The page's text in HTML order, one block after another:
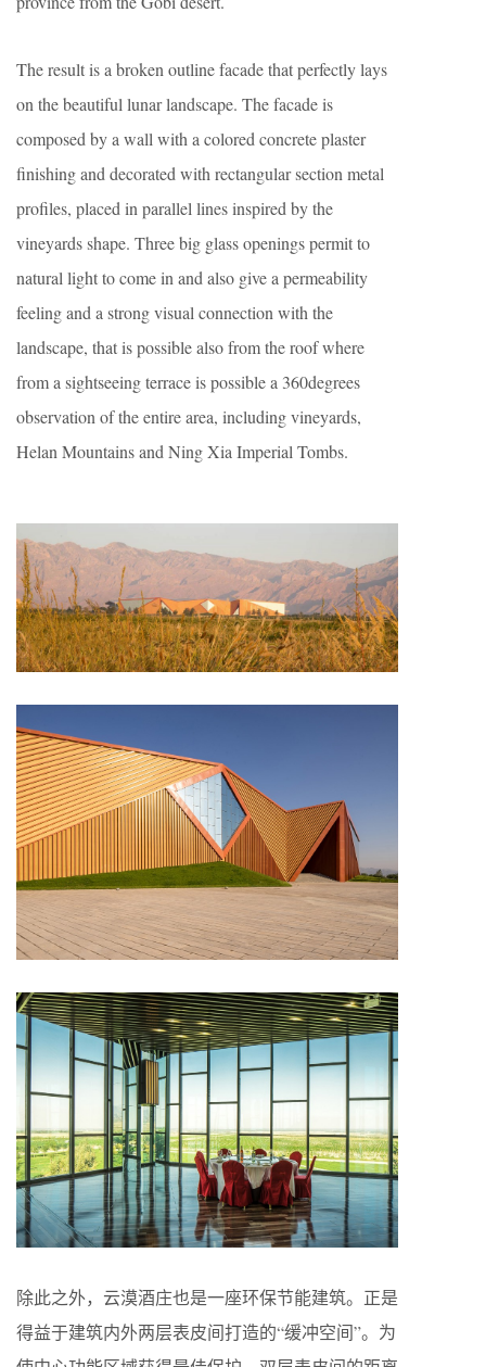
The result is a broken outline facade that perfectly lays
on the beautiful lunar landscape. The facade is
composed by a wall with a colored concrete plaster
finishing and decorated with rectangular section metal
profiles, placed in parallel lines inspired by the
vineyards shape. Three big glass openings permit to
natural light to come in and also give a permeability
feeling and a strong visual connection with the
landscape, that is possible also from the roof where
from a sightseeing terrace is possible a 360degrees
observation of the entire area, including vineyards,
Helan Mountains and Ning Xia Imperial Tombs.
除此之外，云漠酒庄也是一座环保节能建筑。正是
得益于建筑内外两层表皮间打造的“缓冲空间”。为